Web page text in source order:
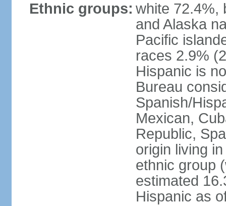
Ethnic groups: white 72.4%,
and Alaska
Pacific
races 2.9%
Hispanic is
Bureau
Spanish/
Mexican,
Republic,
origin living
ethnic group
estimated
Hispanic as